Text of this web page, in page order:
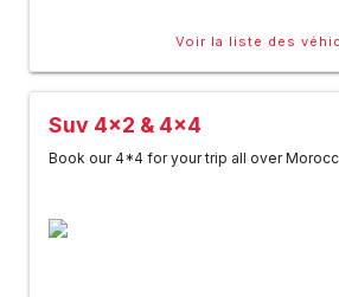
Voir la liste des
Suv 4x2 & 4x4
Book our 4*4 for your trip all over